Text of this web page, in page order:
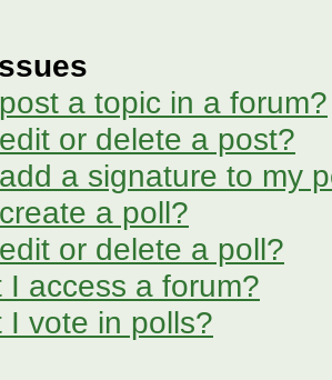
a topic in a forum?
or delete a post?
a signature to my
a poll?
or delete a poll?
I access a forum?
I vote in polls?